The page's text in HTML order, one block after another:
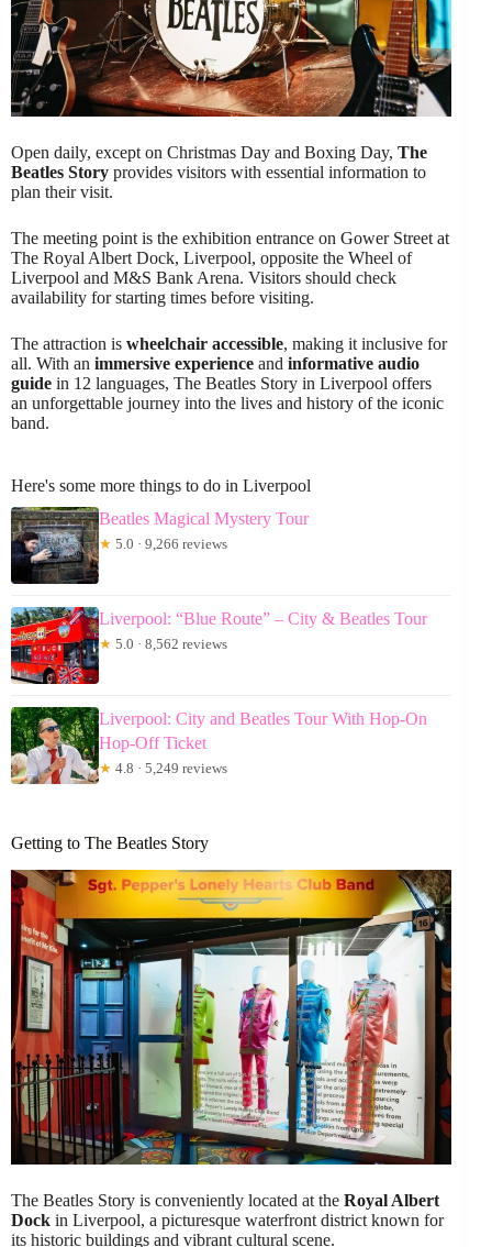
Open daily, except on Christmas Day and Boxing Day, The
Beatles Story provides visitors with essential information to
plan their visit.
The meeting point is the exhibition entrance on Gower Street at
The Royal Albert Dock, Liverpool, opposite the Wheel of
Liverpool and M&S Bank Arena. Visitors should check
availability for starting times before visiting.
The attraction is wheelchair accessible, making it inclusive for
all. With an immersive experience and informative audio
guide in 12 languages, The Beatles Story in Liverpool offers
an unforgettable journey into the lives and history of the iconic
band.
Here's some more things to do in Liverpool
Beatles Magical Mystery Tour
★ 5.0 · 9,266 reviews
Liverpool: “Blue Route” – City & Beatles Tour
★ 5.0 · 8,562 reviews
Liverpool: City and Beatles Tour With Hop-On
Hop-Off Ticket
★ 4.8 · 5,249 reviews
Getting to The Beatles Story
The Beatles Story is conveniently located at the Royal Albert
Dock in Liverpool, a picturesque waterfront district known for
its historic buildings and vibrant cultural scene.